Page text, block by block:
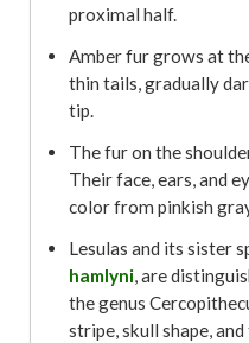
proximal half.
Amber fur grows at
thin tails, gradually
tip.
The fur on the
Their face, ears, and
color from pinkish
Lesulas and its sister
hamlyni, are
the genus
stripe, skull shape,